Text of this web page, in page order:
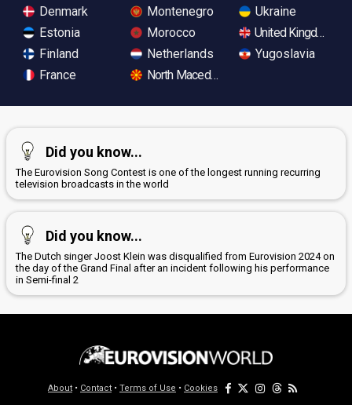
Denmark
Estonia
Finland
France
Montenegro
Morocco
Netherlands
North Macedonia
Ukraine
United Kingdom
Yugoslavia
Did you know...
The Eurovision Song Contest is one of the longest running recurring
television broadcasts in the world
Did you know...
The Dutch singer Joost Klein was disqualified from Eurovision 2024 on
the day of the Grand Final after an incident following his performance
in Semi-final 2
About • Contact • Terms of Use • Cookies